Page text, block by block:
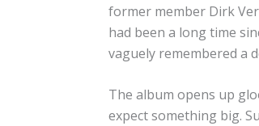
former member Dirk
had been a long time
vaguely remembered a
The album opens up
expect something big.